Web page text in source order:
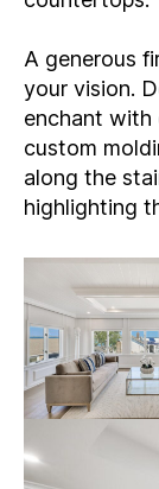
A generous
your vision.
enchant with
custom
along the
highlighting